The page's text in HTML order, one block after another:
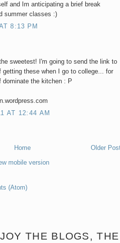
and Im anticipating a brief break
summer classes :)
8:13 PM
sweetest! I'm going to send the link to
getting these when I go to college... for
dominate the kitchen : P
AT 12:44 AM
Older
Home
mobile version
(Atom)
THE BLOGS,